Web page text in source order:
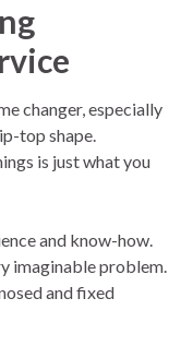
changer, especially
top shape.
is just what you
and know-how.
imaginable problem.
and fixed